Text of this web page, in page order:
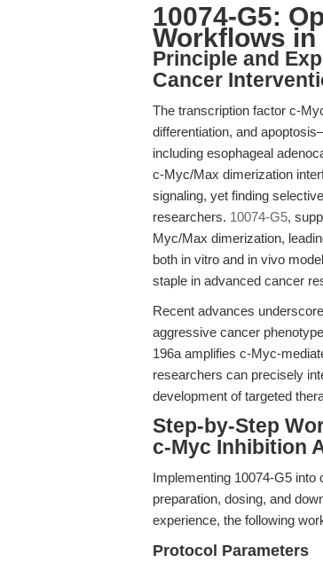
10074-G5:
Workflows in
Principle and
Cancer
The transcription factor c-
differentiation, and
including esophageal
c-Myc/Max dimerization
signaling, yet finding
researchers. 10074-G5,
Myc/Max dimerization,
both in vitro and in vivo
staple in advanced cancer
Recent advances
aggressive cancer
196a amplifies c-Myc-
researchers can precisely
development of targeted
Step-by-Step
c-Myc Inhibition
Implementing 10074-G5
preparation, dosing, and
experience, the following
Protocol Parameters